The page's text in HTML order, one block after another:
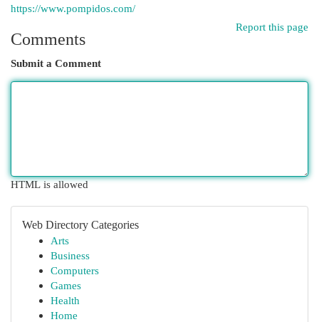
https://www.pompidos.com/
Report this page
Comments
Submit a Comment
HTML is allowed
Web Directory Categories
Arts
Business
Computers
Games
Health
Home